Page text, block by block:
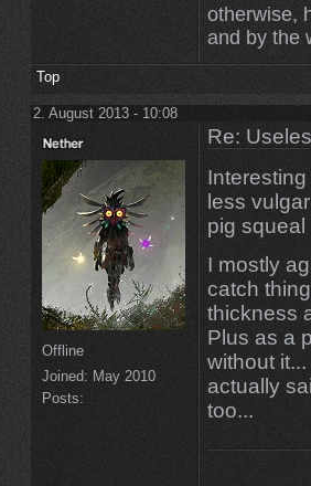
otherwise,
and by the
Top
2. August 2013 - 10:08
Offline
Joined: May 2010
Posts:
Re:
less
pig
I mostly
catch
thickness
Plus as a
without
actually
too...